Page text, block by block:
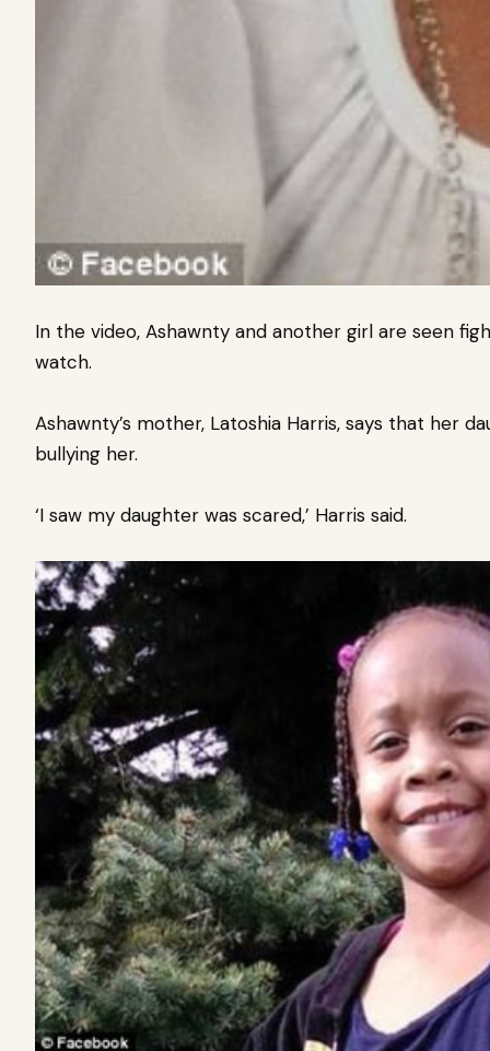
In the video, Ashawnty and another girl are seen
watch.
Ashawnty’s mother, Latoshia Harris, says that her
bullying her.
‘I saw my daughter was scared,’ Harris said.